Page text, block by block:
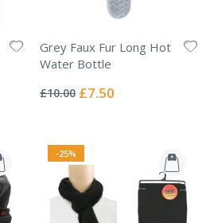
Grey Faux Fur Long Hot
Water Bottle
0%
£10.00 Special
£7.50
-25%